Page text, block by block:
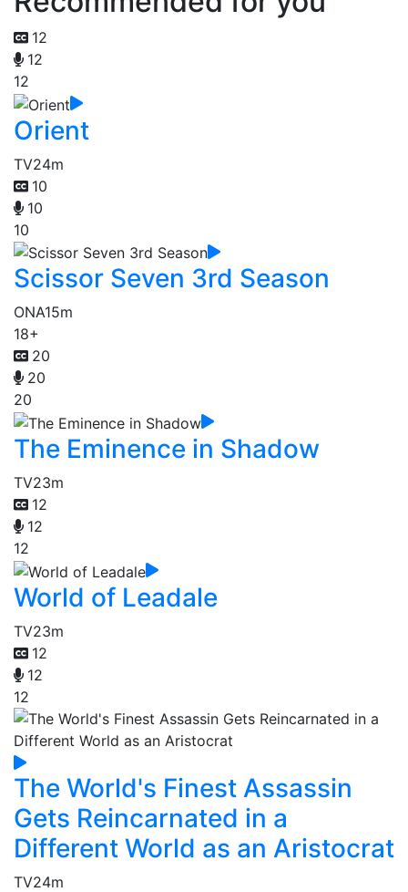
12
12
12
Orient
TV24m
10
10
10
Scissor Seven 3rd Season
ONA15m
18+
20
20
20
The Eminence in Shadow
TV23m
12
12
12
World of Leadale
TV23m
12
12
12
The World's Finest Assassin
Gets Reincarnated in a
Different World as an Aristocrat
TV24m